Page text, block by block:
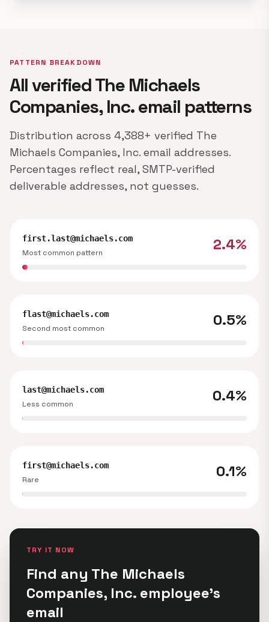
PATTERN BREAKDOWN
All verified The Michaels
Companies, Inc. email patterns
Distribution across 4,388+ verified The
Michaels Companies, Inc. email addresses.
Percentages reflect real, SMTP-verified
deliverable addresses, not guesses.
first.last@michaels.com
Most common pattern
2.4%
flast@michaels.com
Second most common
0.5%
last@michaels.com
Less common
0.4%
first@michaels.com
Rare
0.1%
TRY IT NOW
Find any The Michaels
Companies, Inc. employee's
email